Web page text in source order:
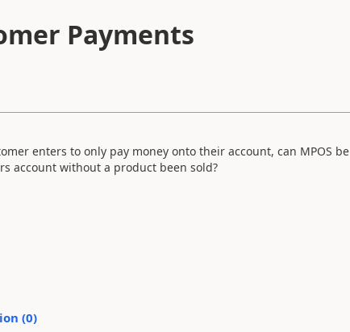
Payments
enters to only pay money onto their account, can MPOS be
account without a product been sold?
(0)